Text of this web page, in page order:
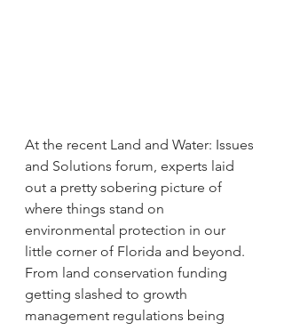
At the recent Land and Water: Issues
and Solutions forum, experts laid
out a pretty sobering picture of
where things stand on
environmental protection in our
little corner of Florida and beyond.
From land conservation funding
getting slashed to growth
management regulations being